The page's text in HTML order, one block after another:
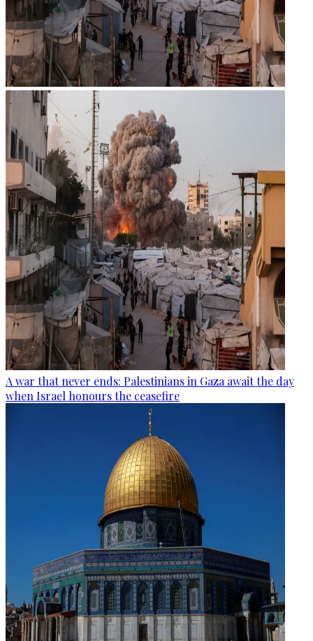
A war that never ends: Palestinians in Gaza await the day
when Israel honours the ceasefire